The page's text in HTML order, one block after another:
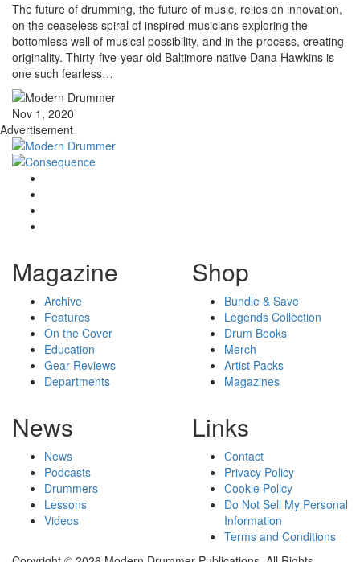
The future of drumming, the future of music, relies on innovation,
on the ceaseless spiral of inspired musicians exploring the
bottomless well of musical possibility, and in the process, creating
originality. Thirty-five-year-old Baltimore native Dana Hawkins is
one such fearless…
Nov 1, 2020
Advertisement
Magazine
Archive
Features
On the Cover
Education
Gear Reviews
Departments
Shop
Bundle & Save
Legends Collection
Drum Books
Merch
Artist Packs
Magazines
News
News
Podcasts
Drummers
Lessons
Videos
Links
Contact
Privacy Policy
Cookie Policy
Do Not Sell My Personal
Information
Terms and Conditions